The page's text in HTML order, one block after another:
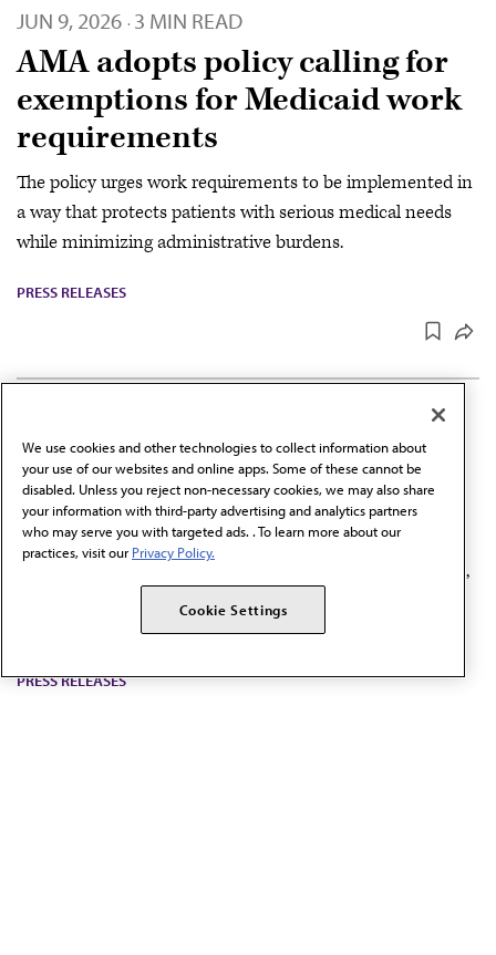
JUN 9, 2026 · 3 MIN READ
AMA adopts policy calling for
exemptions for Medicaid work
requirements
The policy urges work requirements to be implemented in
a way that protects patients with serious medical needs
while minimizing administrative burdens.
PRESS RELEASES
AMA strengthens policy to
highlight risks of kratom
products
The policy adopted by the AMA calls for a ban on the sale,
distribution, or marketing of 7-OH products and similar
PRESS RELEASES
We use cookies and other technologies to collect information about
your use of our websites and online apps. Some of these cannot be
disabled. Unless you reject non-necessary cookies, we may also share
your information with third-party advertising and analytics partners
who may serve you with targeted ads. . To learn more about our
practices, visit our Privacy Policy.
Cookie Settings